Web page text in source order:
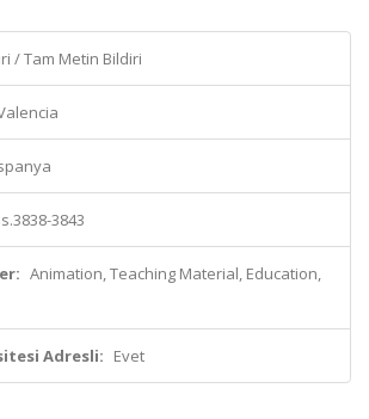
/ Tam Metin Bildiri
3843
Animation, Teaching Material, Education,
Adresli: Evet